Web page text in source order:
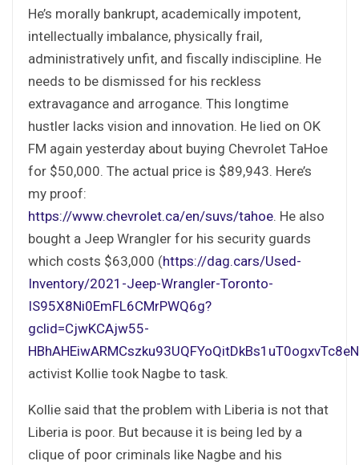
He’s morally bankrupt, academically impotent,
intellectually imbalance, physically frail,
administratively unfit, and fiscally indiscipline. He
needs to be dismissed for his reckless
extravagance and arrogance. This longtime
hustler lacks vision and innovation. He lied on OK
FM again yesterday about buying Chevrolet TaHoe
for $50,000. The actual price is $89,943. Here’s
my proof:
https://www.chevrolet.ca/en/suvs/tahoe. He also
bought a Jeep Wrangler for his security guards
which costs $63,000 (https://dag.cars/Used-
Inventory/2021-Jeep-Wrangler-Toronto-
IS95X8Ni0EmFL6CMrPWQ6g?
gclid=CjwKCAjw55-
activist Kollie took Nagbe to task.
Kollie said that the problem with Liberia is not that
Liberia is poor. But because it is being led by a
clique of poor criminals like Nagbe and his